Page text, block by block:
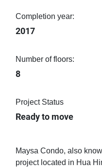
Completion year:
2017
Number of floors:
8
Project Status
Ready to move
Maysa Condo, also
project located in Hua